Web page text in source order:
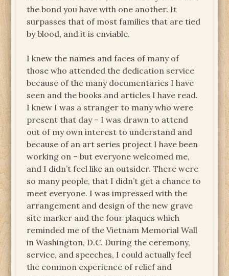
the bond you have with one another. It
surpasses that of most families that are tied
by blood, and it is enviable.
I knew the names and faces of many of
those who attended the dedication service
because of the many documentaries I have
seen and the books and articles I have read.
I knew I was a stranger to many who were
present that day – I was drawn to attend
out of my own interest to understand and
because of an art series project I have been
working on – but everyone welcomed me,
and I didn’t feel like an outsider. There were
so many people, that I didn’t get a chance to
meet everyone. I was impressed with the
arrangement and design of the new grave
site marker and the four plaques which
reminded me of the Vietnam Memorial Wall
in Washington, D.C. During the ceremony,
service, and speeches, I could actually feel
the common experience of relief and